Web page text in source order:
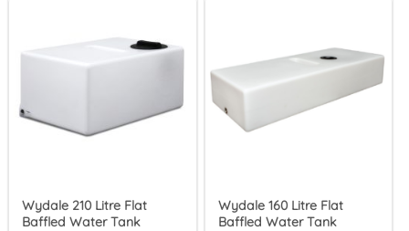
Wydale 210 Litre Flat
Baffled Water Tank
Wydale 160 Litre Flat
Baffled Water Tank